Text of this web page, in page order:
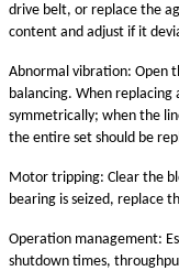
drive belt, or replace the
content and adjust if it
Abnormal vibration: Open
balancing. When
symmetrically; when the
the entire set should be
Motor tripping: Clear the
bearing is seized, replace
Operation management:
shutdown times,